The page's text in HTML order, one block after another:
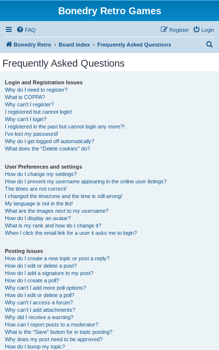
Bonedry Retro Games
FAQ Login
Register
Bonedry Retro Board index Frequently Asked Questions
Frequently Asked Questions
Login and Registration Issues
Why do I need to register?
What is COPPA?
Why can’t I register?
I registered but cannot login!
Why can’t I login?
I registered in the past but cannot login any more?!
I’ve lost my password!
Why do I get logged off automatically?
What does the “Delete cookies” do?
User Preferences and settings
How do I change my settings?
How do I prevent my username appearing in the online user listings?
The times are not correct!
I changed the timezone and the time is still wrong!
My language is not in the list!
What are the images next to my username?
How do I display an avatar?
What is my rank and how do I change it?
When I click the email link for a user it asks me to login?
Posting Issues
How do I create a new topic or post a reply?
How do I edit or delete a post?
How do I add a signature to my post?
How do I create a poll?
Why can’t I add more poll options?
How do I edit or delete a poll?
Why can’t I access a forum?
Why can’t I add attachments?
Why did I receive a warning?
How can I report posts to a moderator?
What is the “Save” button for in topic posting?
Why does my post need to be approved?
How do I bump my topic?